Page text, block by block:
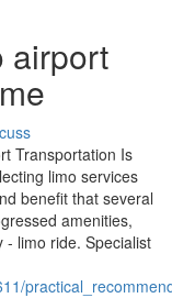
airport
Transportation Is
limo services
benefit that several
amenities,
- limo ride. Specialist